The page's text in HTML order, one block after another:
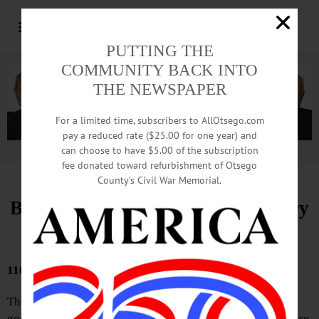
Advertisement.Advertise with us
Bound Volumes, Hometown History
March 19, 2026
110 YEARS AGO
There is not a doctor in Oneonta who would not prescribe
PUTTING THE
COMMUNITY BACK INTO
THE NEWSPAPER
For a limited time, subscribers to AllOtsego.com
pay a reduced rate ($25.00 for one year) and
can choose to have $5.00 of the subscription
fee donated toward refurbishment of Otsego
County’s Civil War Memorial.